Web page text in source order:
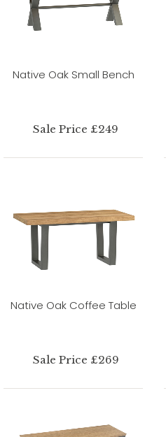
Native Oak Small Bench
Sale Price £249
Native Oak Coffee Table
Sale Price £269